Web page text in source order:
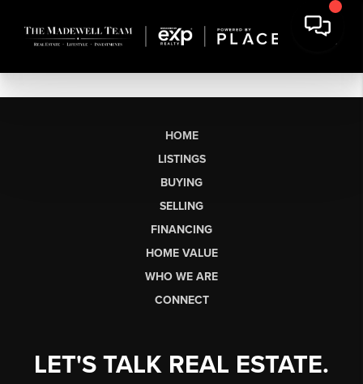
HOME
LISTINGS
BUYING
SELLING
FINANCING
HOME VALUE
WHO WE ARE
CONNECT
LET'S TALK REAL ESTATE.